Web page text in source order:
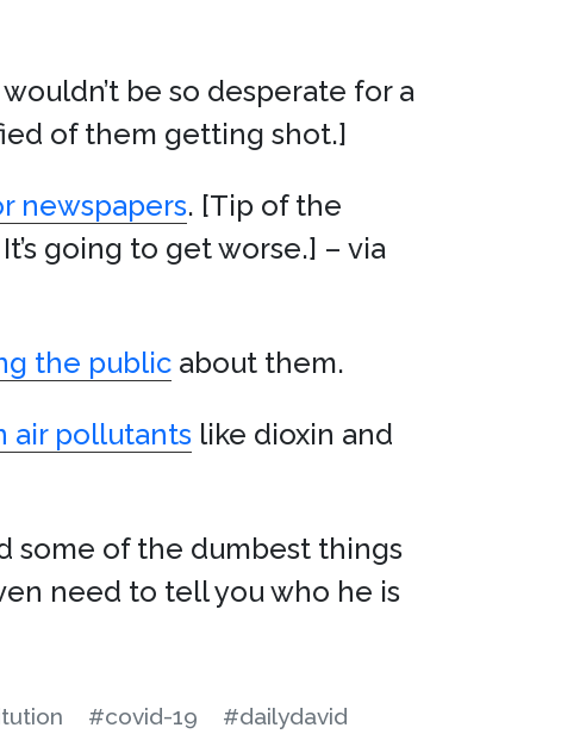
be so desperate for a
of them getting shot.]
newspapers. [Tip of the
going to get worse.] – via
the public about them.
air pollutants like dioxin and
some of the dumbest things
need to tell you who he is
#covid-19
#dailydavid